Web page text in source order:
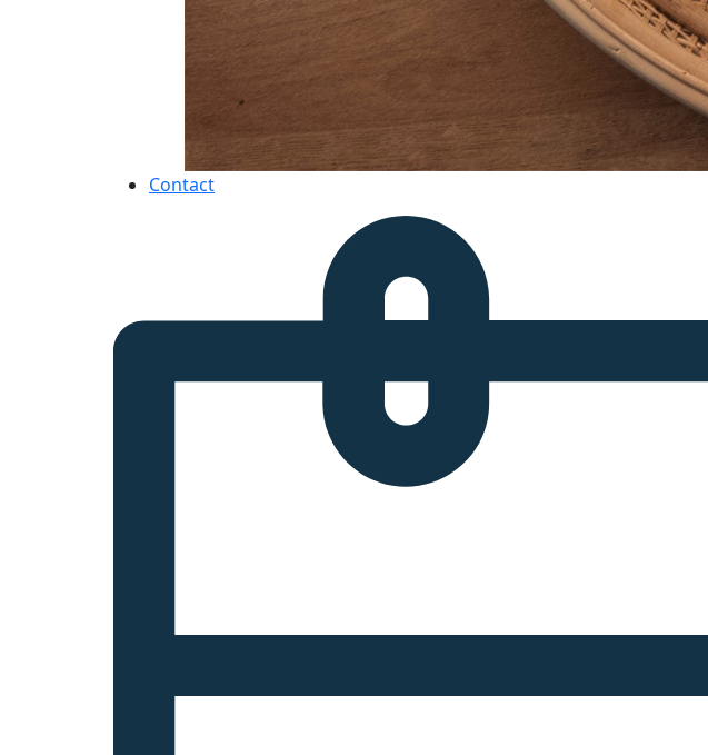
Contact